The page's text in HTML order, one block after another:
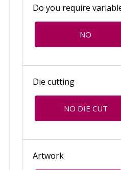
Do you require
NO
Die cutting
NO DIE CUT
Artwork